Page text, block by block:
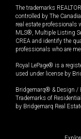
The trademarks
controlled by The
real estate professionals
MLS®, Multiple Listing
CREA and identify the
professionals who are
Royal LePage® is a
used under license by
Bridgemarq® & Design /
Trademarks of
by Bridgemarq Real